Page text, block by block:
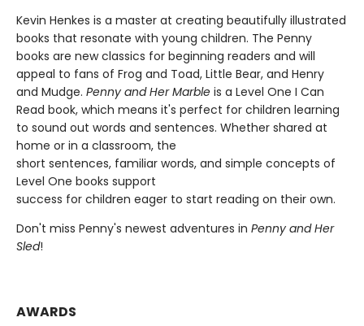
Kevin Henkes is a master at creating beautifully illustrated
books that resonate with young children. The Penny
books are new classics for beginning readers and will
appeal to fans of Frog and Toad, Little Bear, and Henry
and Mudge. Penny and Her Marble is a Level One I Can
Read book, which means it's perfect for children learning
to sound out words and sentences. Whether shared at
home or in a classroom, the
short sentences, familiar words, and simple concepts of
Level One books support
success for children eager to start reading on their own.
Don't miss Penny's newest adventures in Penny and Her
Sled!
AWARDS